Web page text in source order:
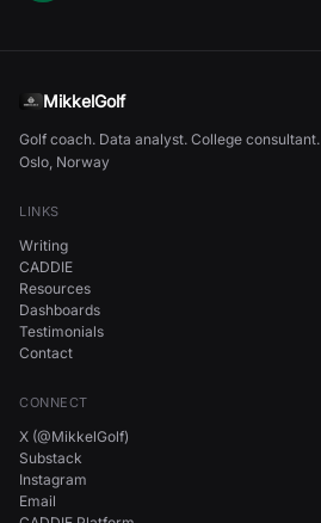
MikkelGolf
Golf coach. Data analyst. College consultant.
Oslo, Norway
LINKS
Writing
CADDIE
Resources
Dashboards
Testimonials
Contact
CONNECT
X (@MikkelGolf)
Substack
Instagram
Email